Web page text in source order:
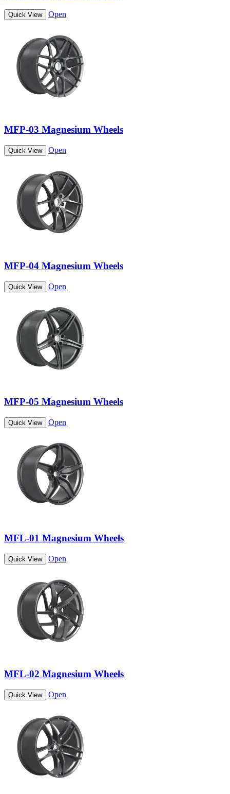
Quick View Open
MFP-03 Magnesium Wheels
Quick View Open
MFP-04 Magnesium Wheels
Quick View Open
MFP-05 Magnesium Wheels
Quick View Open
MFL-01 Magnesium Wheels
Quick View Open
MFL-02 Magnesium Wheels
Quick View Open